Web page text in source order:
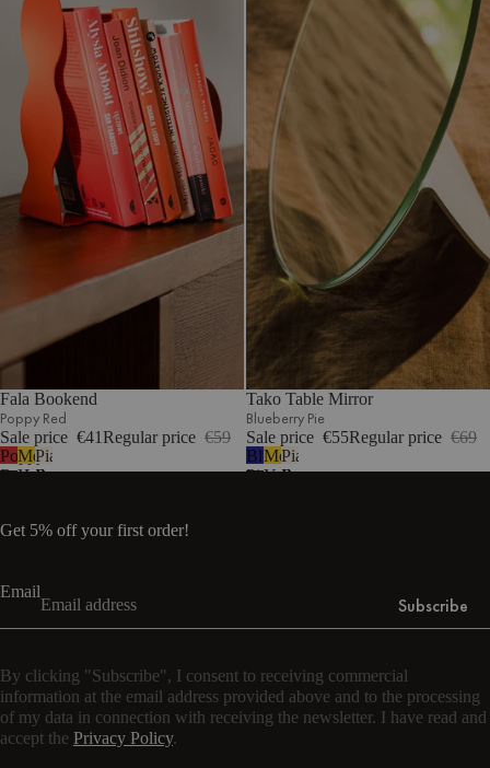
Fala Bookend
Poppy Red
Sale price €41Regular price €59
Poppy
Red
Mellow
Yellow
Piazza
Beige
Tako Table Mirror
Blueberry Pie
Sale price €55Regular price €69
Blueberry
Pie
Mellow
Yellow
Piazza
Beige
Get 5% off your first order!
Email
Subscribe
By clicking "Subscribe", I consent to receiving commercial
information at the email address provided above and to the processing
of my data in connection with receiving the newsletter. I have read and
accept the Privacy Policy.